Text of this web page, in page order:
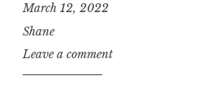
March 12, 2022
Shane
Leave a comment